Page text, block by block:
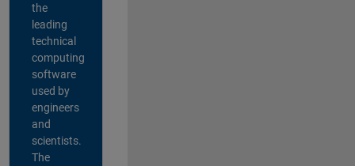
the
leading
technical
computing
software
used by
engineers
and
scientists.
The